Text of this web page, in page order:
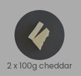
2 x 100g cheddar